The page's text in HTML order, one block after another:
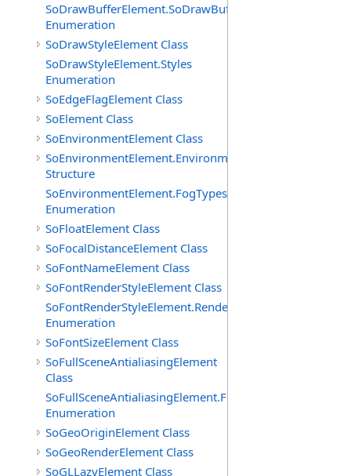
SoDrawBufferElement.SoDrawBufferTypes
Enumeration
SoDrawStyleElement Class
SoDrawStyleElement.Styles
Enumeration
SoEdgeFlagElement Class
SoElement Class
SoEnvironmentElement Class
SoEnvironmentElement.EnvironmentParameters
Structure
SoEnvironmentElement.FogTypes
Enumeration
SoFloatElement Class
SoFocalDistanceElement Class
SoFontNameElement Class
SoFontRenderStyleElement Class
SoFontRenderStyleElement.RenderStyles
Enumeration
SoFontSizeElement Class
SoFullSceneAntialiasingElement
Class
SoFullSceneAntialiasingElement.Filters
Enumeration
SoGeoOriginElement Class
SoGeoRenderElement Class
SoGLLazyElement Class